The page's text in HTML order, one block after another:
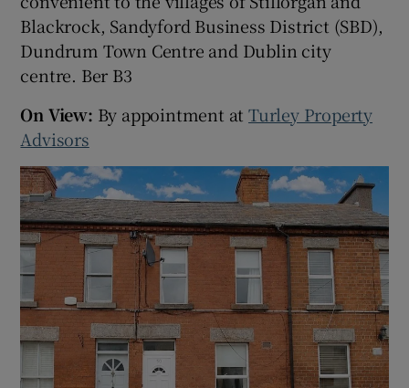
Blackrock, Sandyford Business District (SBD),
Dundrum Town Centre and Dublin city
centre. Ber B3
On View: By appointment atTurley Property
Advisors